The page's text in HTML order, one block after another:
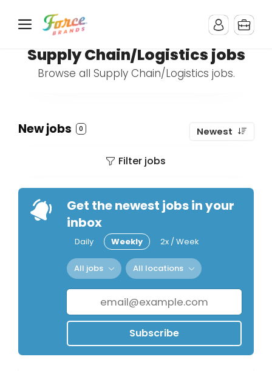
Supply Chain/Logistics jobs
Browse all Supply Chain/Logistics jobs.
New jobs 0 Newest
Filter jobs
Get the newest jobs in your
inbox
Daily Weekly 2x / Week
All jobs All locations
Subscribe